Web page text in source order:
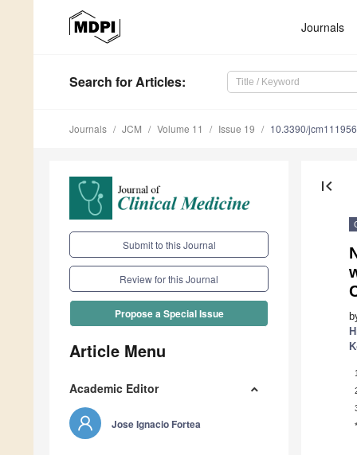
Journals
Search for Articles:
Journals JCM Volume 11 Issue 19 10.3390/
Submit to this Journal
Review for this Journal
Propose a Special Issue
Article Menu
Academic Editor
Jose Ignacio Fortea
first_page
1
*